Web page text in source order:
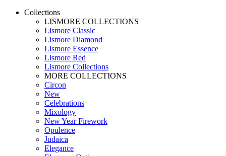
Collections
LISMORE COLLECTIONS
Lismore Classic
Lismore Diamond
Lismore Essence
Lismore Red
Lismore Collections
MORE COLLECTIONS
Circon
New
Celebrations
Mixology
New Year Firework
Opulence
Judaica
Elegance